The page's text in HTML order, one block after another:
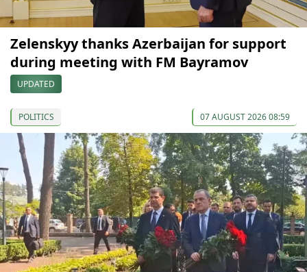
Zelenskyy thanks Azerbaijan for support
during meeting with FM Bayramov
UPDATED
POLITICS 07 AUGUST 2026 08:59